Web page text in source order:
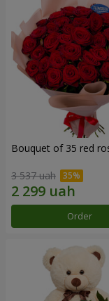
Bouquet of 35 red
3 537 uah
Order